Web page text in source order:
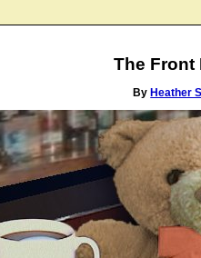
The Front
By Heather